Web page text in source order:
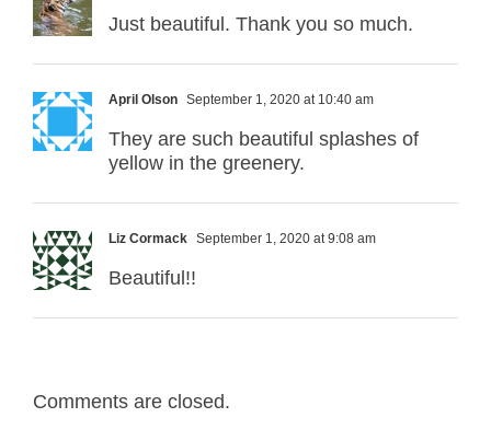
Just beautiful. Thank you so much.
April Olson September 1, 2020 at 10:40 am
They are such beautiful splashes of
yellow in the greenery.
Liz Cormack September 1, 2020 at 9:08 am
Beautiful!!
Comments are closed.